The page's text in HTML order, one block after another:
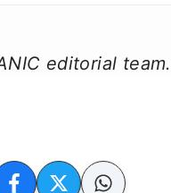
editorial team.